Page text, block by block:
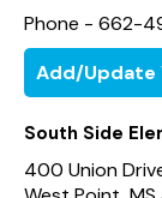
Phone - 662-
Add/Update
South Side
400 Union